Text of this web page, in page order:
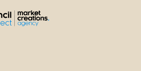
the
EMRC's